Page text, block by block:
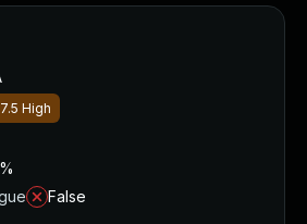
7.5 High
False